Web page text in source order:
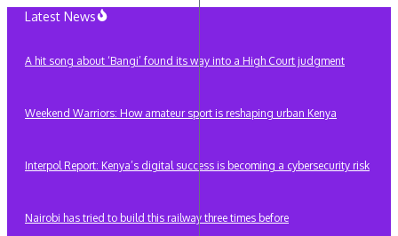
Skip
content
Latest News
A hit song about ‘Bangi’ found its way into a High Court judgment
Weekend Warriors: How amateur sport is reshaping urban Kenya
Interpol Report: Kenya’s digital success is becoming a cybersecurity risk
Nairobi has tried to build this railway three times before